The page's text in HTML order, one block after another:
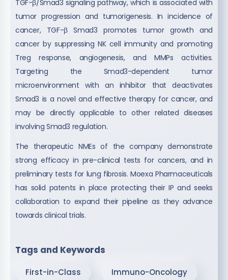
TGF-β/Smad3 signaling pathway, which is associated with
tumor progression and tumorigenesis. In incidence of
cancer, TGF-β Smad3 promotes tumor growth and
cancer by suppressing NK cell immunity and promoting
Treg response, angiogenesis, and MMPs activities.
Targeting the Smad3-dependent tumor
microenvironment with an inhibitor that deactivates
Smad3 is a novel and effective therapy for cancer, and
may be directly applicable to other related diseases
involving Smad3 regulation.
The therapeutic NMEs of the company demonstrate
strong efficacy in pre-clinical tests for cancers, and in
preliminary tests for lung fibrosis. Moexa Pharmaceuticals
has solid patents in place protecting their IP and seeks
collaboration to expand their pipeline as they advance
towards clinical trials.
Tags and Keywords
First-in-Class Immuno-Oncology